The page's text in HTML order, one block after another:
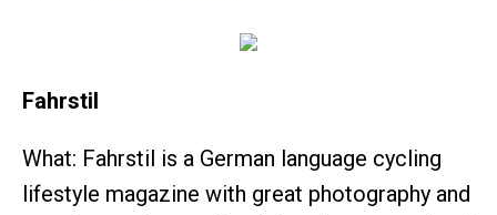
Fahrstil
What: Fahrstil is a German language cycling
lifestyle magazine with great photography and